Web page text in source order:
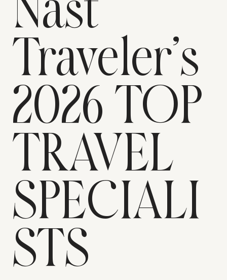
Nast
Traveler’s
2026 TOP
TRAVEL
SPECIALI
STS